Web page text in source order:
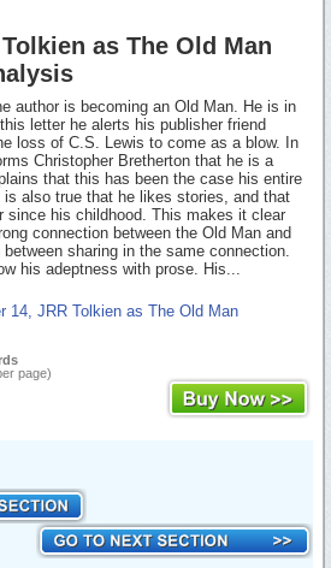
as The Old Man
author is becoming an Old Man. He is in
letter he alerts his publisher friend
loss of C.S. Lewis to come as a blow. In
Christopher Bretherton that he is a
that this has been the case his entire
also true that he likes stories, and that
since his childhood. This makes it clear
connection between the Old Man and
sharing in the same connection.
his adeptness with prose. His...
14, JRR Tolkien as The Old Man
page)